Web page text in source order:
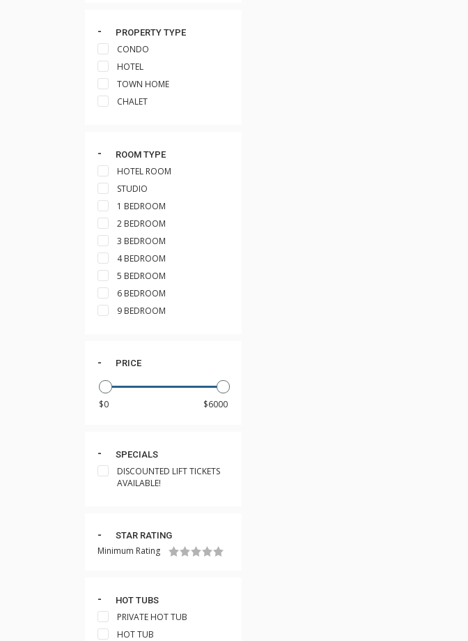
PROPERTY TYPE
CONDO
HOTEL
TOWN HOME
CHALET
ROOM TYPE
HOTEL ROOM
STUDIO
1 BEDROOM
2 BEDROOM
3 BEDROOM
4 BEDROOM
5 BEDROOM
6 BEDROOM
9 BEDROOM
PRICE
SPECIALS
DISCOUNTED LIFT TICKETS
AVAILABLE!
STAR RATING
Minimum Rating
HOT TUBS
PRIVATE HOT TUB
HOT TUB